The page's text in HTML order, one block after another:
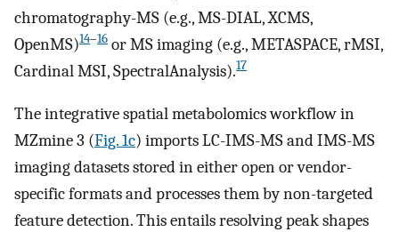
chromatography-MS (e.g., MS-DIAL, XCMS,
OpenMS)14–16 or MS imaging (e.g., METASPACE, rMSI,
Cardinal MSI, SpectralAnalysis).17
The integrative spatial metabolomics workflow in
MZmine 3 (Fig. 1c) imports LC-IMS-MS and IMS-MS
imaging datasets stored in either open or vendor-
specific formats and processes them by non-targeted
feature detection. This entails resolving peak shapes